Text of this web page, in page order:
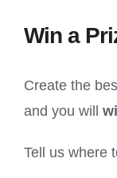
Win a
Create the
and you will
Tell us where